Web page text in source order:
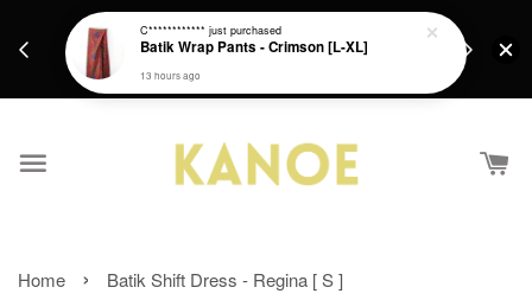
Get a Free batik gift with ever purchase above
RM200 from 4/7/26 till 15/7/26 :)
Home › Batik Shift Dress - Regina [ S ]
C************ just purchased
Batik Wrap Pants - Crimson [L-XL]
13 hours ago